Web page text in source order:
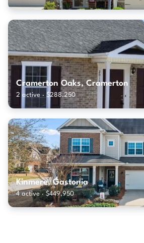
Cramerton Oaks, Cramerton
2 active · $288,250
Kinmere, Gastonia
4 active · $449,950